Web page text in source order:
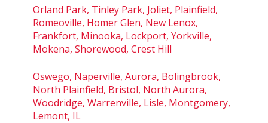
Orland Park, Tinley Park, Joliet, Plainfield,
Romeoville, Homer Glen, New Lenox,
Frankfort, Minooka, Lockport, Yorkville,
Mokena, Shorewood, Crest Hill
Oswego, Naperville, Aurora, Bolingbrook,
North Plainfield, Bristol, North Aurora,
Woodridge, Warrenville, Lisle, Montgomery,
Lemont, IL